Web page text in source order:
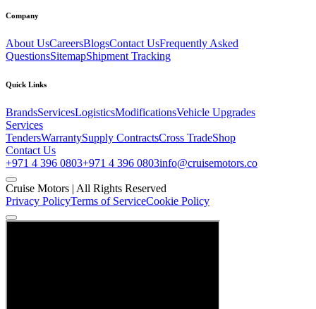
Company
About UsCareersBlogsContact UsFrequently Asked
QuestionsSitemapShipment Tracking
Quick Links
BrandsServicesLogisticsModificationsVehicle Upgrades
Services
TendersWarrantySupply ContractsCross TradeShop
Contact Us
+971 4 396 0803+971 4 396 0803info@cruisemotors.co
Cruise Motors | All Rights Reserved
Privacy PolicyTerms of ServiceCookie Policy